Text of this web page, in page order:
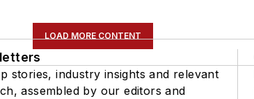
LOAD MORE CONTENT
stories, industry insights and relevant
assembled by our editors and